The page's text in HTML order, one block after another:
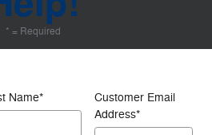
* = Required
Name*
Customer Email
Address*